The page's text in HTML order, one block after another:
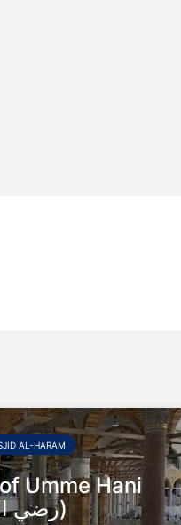
AL-HARAM
Umme Hani
(رضي الله عنها)